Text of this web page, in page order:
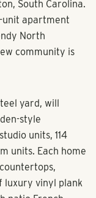
project this
South Carolina.
apartment
North
community is
yard, will
style
units, 114
units. Each home